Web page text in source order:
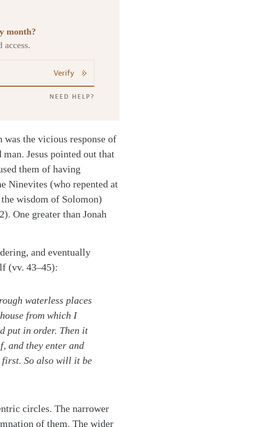
month?
Verify
NEED HELP?
was the vicious response of
man. Jesus pointed out that
them of having
Ninevites (who repented at
the wisdom of Solomon)
One greater than Jonah
and eventually
(vv. 43–45):
waterless places
from which I
put in order. Then it
and they enter and
first. So also will it be
circles. The narrower
of them. The wider